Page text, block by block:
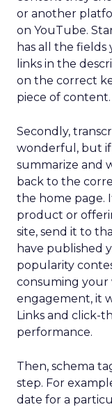
or another
on YouTube.
has all the
links in the
on the correct
piece of content.
Secondly,
wonderful, but if
summarize and
back to the
the home page.
product or
site, send it to
have published
popularity
consuming your
engagement, it
Links and click-
performance.
Then, schema
step. For
date for a